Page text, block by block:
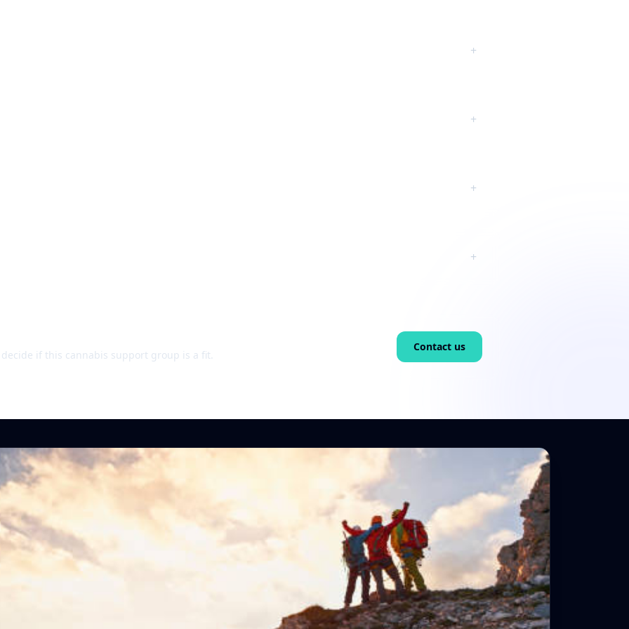
+
+
+
+
decide if this cannabis support group is a fit.
Contact us